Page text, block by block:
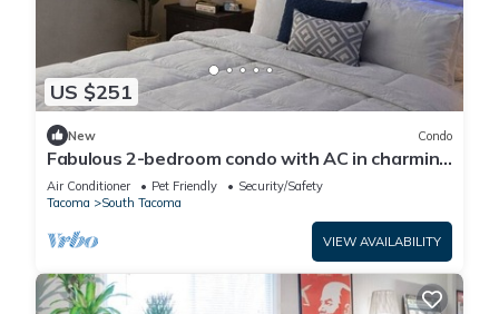
US $251
New Condo
Fabulous 2-bedroom condo with AC in charming
Tacoma
Air Conditioner Pet Friendly
Security/Safety
Tacoma
South Tacoma
VIEW AVAILABILITY